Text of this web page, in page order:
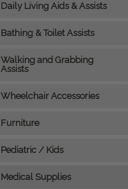
Daily Living Aids & Assists
Bathing & Toilet Assists
Walking and Grabbing
Assists
Wheelchair Accessories
Furniture
Pediatric / Kids
Medical Supplies